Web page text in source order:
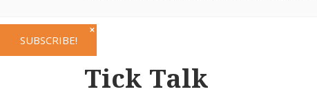
Tick Talk
SUBSCRIBE!
✕